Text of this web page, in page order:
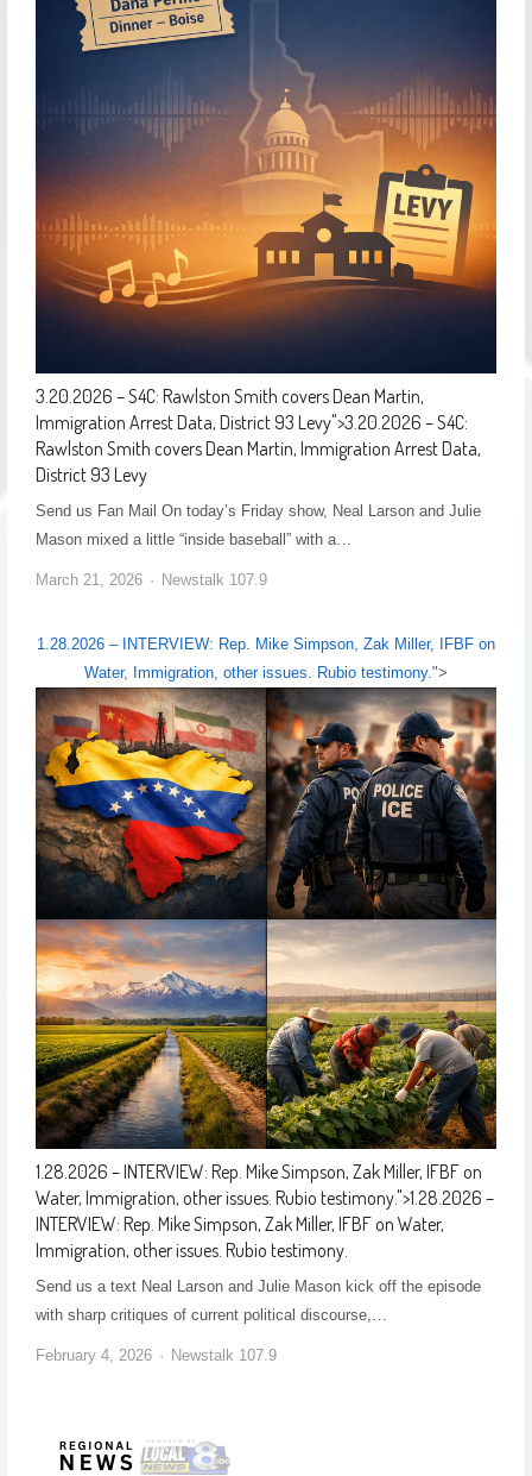
3.20.2026 – S4C: Rawlston Smith covers Dean Martin,
Immigration Arrest Data, District 93 Levy">3.20.2026 – S4C:
Rawlston Smith covers Dean Martin, Immigration Arrest Data,
District 93 Levy
Send us Fan Mail On today’s Friday show, Neal Larson and Julie
Mason mixed a little “inside baseball” with a…
March 21, 2026 Newstalk 107.9
1.28.2026 – INTERVIEW: Rep. Mike Simpson, Zak Miller, IFBF on
Water, Immigration, other issues. Rubio testimony. ">
1.28.2026 – INTERVIEW: Rep. Mike Simpson, Zak Miller, IFBF on
Water, Immigration, other issues. Rubio testimony.">1.28.2026 –
INTERVIEW: Rep. Mike Simpson, Zak Miller, IFBF on Water,
Immigration, other issues. Rubio testimony.
Send us a text Neal Larson and Julie Mason kick off the episode
with sharp critiques of current political discourse,…
February 4, 2026 Newstalk 107.9